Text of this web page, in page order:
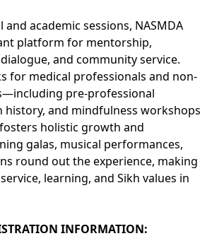
and academic sessions, NASMDA
platform for mentorship,
and community service.
for medical professionals and non-
pre-professional
history, and mindfulness workshops
holistic growth and
galas, musical performances,
round out the experience, making
learning, and Sikh values in
INFORMATION: